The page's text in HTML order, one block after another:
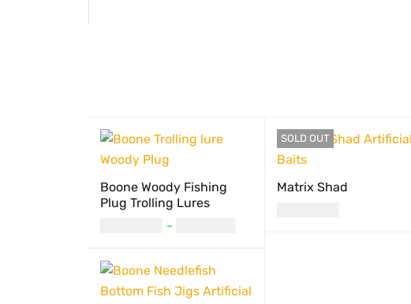
Boone Woody Fishing
Plug Trolling Lures
–
SOLD OUT
Matrix Shad